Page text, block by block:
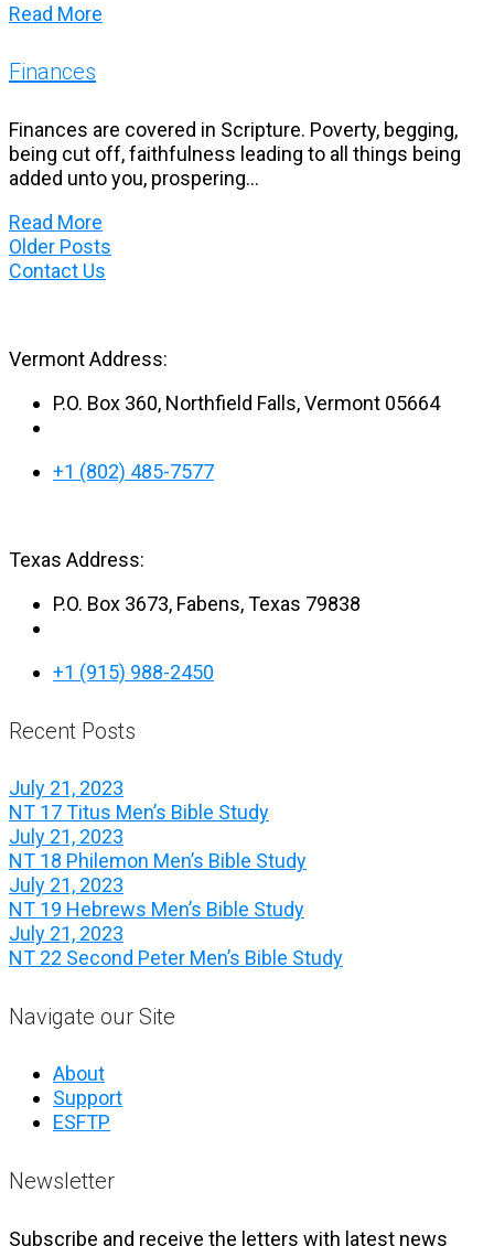
Read More
Finances
Finances are covered in Scripture. Poverty, begging,
being cut off, faithfulness leading to all things being
added unto you, prospering...
Read More
Posts
navigation
Older
Posts
Older Posts
Contact Us
Vermont Address:
P.O. Box 360, Northfield Falls, Vermont 05664
+1 (802) 485-7577
Texas Address:
P.O. Box 3673, Fabens, Texas 79838
+1 (915) 988-2450
Recent Posts
July 21, 2023
NT 17 Titus Men’s Bible Study
July 21, 2023
NT 18 Philemon Men’s Bible Study
July 21, 2023
NT 19 Hebrews Men’s Bible Study
July 21, 2023
NT 22 Second Peter Men’s Bible Study
Navigate our Site
About
Support
ESFTP
Newsletter
Subscribe and receive the letters with latest news